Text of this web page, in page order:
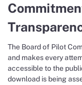
The Board of Pilot
and makes every
accessible to the
download is being